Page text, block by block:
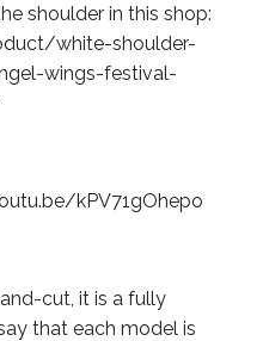
shoulder in this shop:
white-shoulder-
wings-festival-
kPV71gOhepo
cut, it is a fully
that each model is